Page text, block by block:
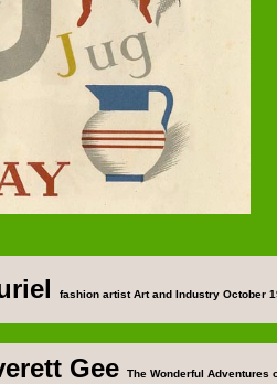
fashion artist Art and Industry October
Gee The Wonderful Adventures